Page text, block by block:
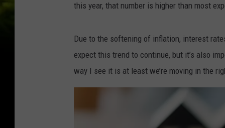
this year, that number is higher than most
Due to the softening of inflation, interest
expect this trend to continue, but it’s also
way I see it is at least we’re moving in the